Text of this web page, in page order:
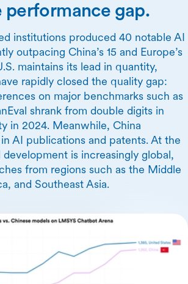
performance gap.
institutions produced 40 notable AI
outpacing China’s 15 and Europe’s
maintains its lead in quantity,
rapidly closed the quality gap:
on major benchmarks such as
shrank from double digits in
in 2024. Meanwhile, China
AI publications and patents. At the
is increasingly global,
from regions such as the Middle
and Southeast Asia.